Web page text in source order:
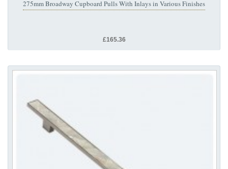
275mm Broadway Cupboard Pulls With Inlays in Various Finishes
£165.36